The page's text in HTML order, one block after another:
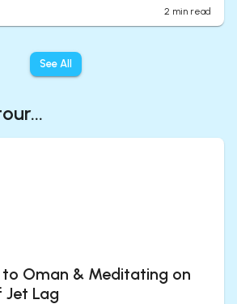
2 min read
See All
to Oman & Meditating on
Lag